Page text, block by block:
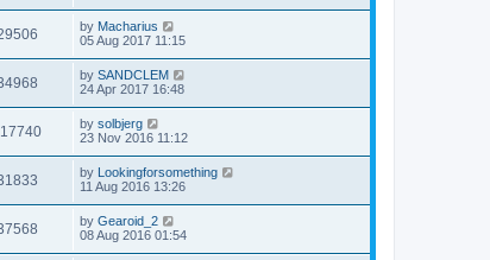
by Macharius
05 Aug 2017 11:15
by SANDCLEM
24 Apr 2017 16:48
by solbjerg
23 Nov 2016 11:12
by Lookingforsomething
11 Aug 2016 13:26
by Gearoid_2
08 Aug 2016 01:54